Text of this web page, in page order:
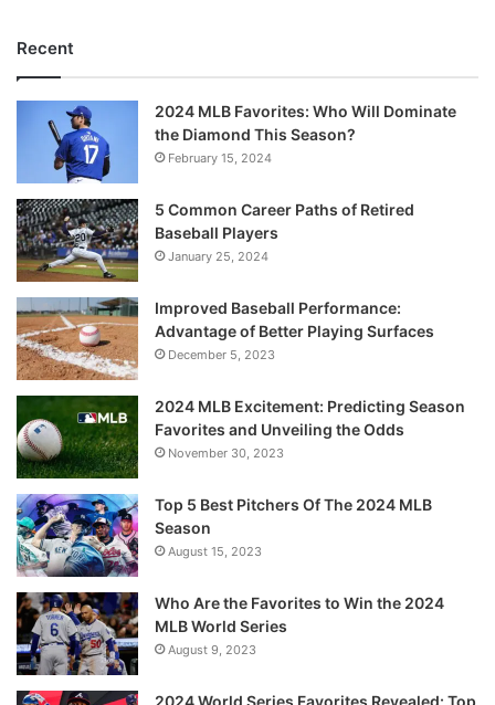
Recent
2024 MLB Favorites: Who Will Dominate
the Diamond This Season?
February 15, 2024
5 Common Career Paths of Retired
Baseball Players
January 25, 2024
Improved Baseball Performance:
Advantage of Better Playing Surfaces
December 5, 2023
2024 MLB Excitement: Predicting Season
Favorites and Unveiling the Odds
November 30, 2023
Top 5 Best Pitchers Of The 2024 MLB
Season
August 15, 2023
Who Are the Favorites to Win the 2024
MLB World Series
August 9, 2023
2024 World Series Favorites Revealed: Top